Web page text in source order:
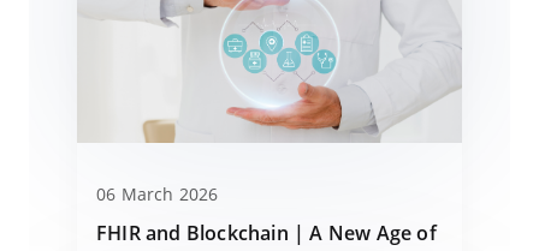
06 March 2026
FHIR and Blockchain | A New Age of